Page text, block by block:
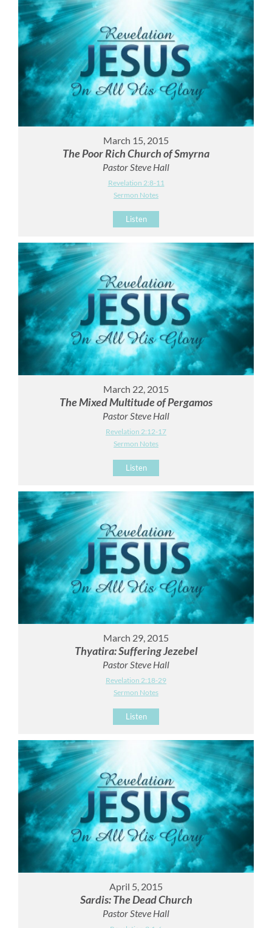
March 15, 2015
The Poor Rich Church of Smyrna
Pastor Steve Hall
Revelation 2:8-11
Sermon Notes
Listen
March 22, 2015
The Mixed Multitude of Pergamos
Pastor Steve Hall
Revelation 2:12-17
Sermon Notes
Listen
March 29, 2015
Thyatira: Suffering Jezebel
Pastor Steve Hall
Revelation 2:18-29
Sermon Notes
Listen
April 5, 2015
Sardis: The Dead Church
Pastor Steve Hall